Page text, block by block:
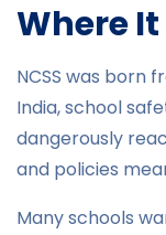
Where
NCSS was born
India, school
dangerously
and policies
Many schools